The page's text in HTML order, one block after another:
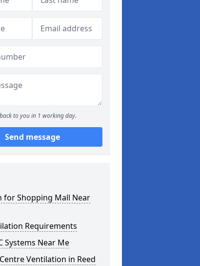
to you in 1 working day.
Send message
for Shopping Mall Near
Requirements
Systems Near Me
Ventilation in Reed